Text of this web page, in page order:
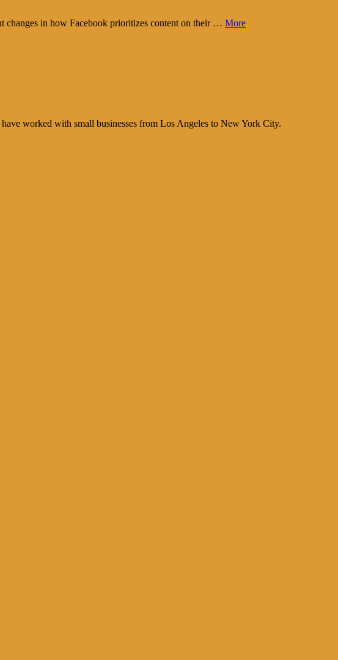
changes in how Facebook prioritizes content on their … More
worked with small businesses from Los Angeles to New York City.